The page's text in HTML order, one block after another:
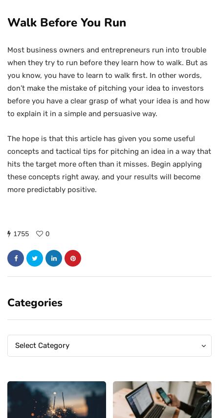
Walk Before You Run
Most business owners and entrepreneurs run into trouble
when they try to run before they learn how to walk. But as
you know, you have to learn to walk first. In other words,
don’t make the mistake of pitching your idea to investors
before you have a clear grasp of what your idea is and how
to explain it in a simple and persuasive way.
The hope is that this article has given you some useful
concepts and tactical tips for pitching an idea in a way that
hits the target more often than it misses. Begin applying
these concepts right away, and your results will become
more predictably positive.
1755 0
Categories
Categories
Select Category
Categories